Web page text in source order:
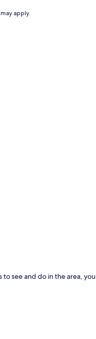
apply.
see and do in the area, you